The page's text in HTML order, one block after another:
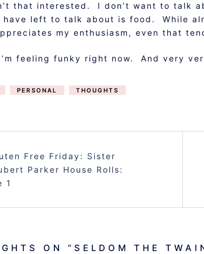
that interested. I don’t want to talk
have left to talk about is food. While
my enthusiasm, even that
feeling funky right now. And very
PERSONAL THOUGHTS
Free Friday: Sister
Parker House Rolls:
1
ON “ SELDOM THE